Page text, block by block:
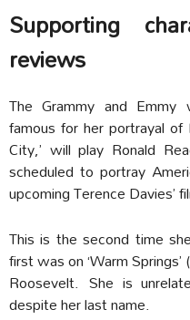
Supporting
reviews
The Grammy and Emmy
famous for her portrayal of
City,’ will play Ronald
scheduled to portray
upcoming Terence Davies’
This is the second time
first was on ‘Warm
Roosevelt. She is
despite her last name.